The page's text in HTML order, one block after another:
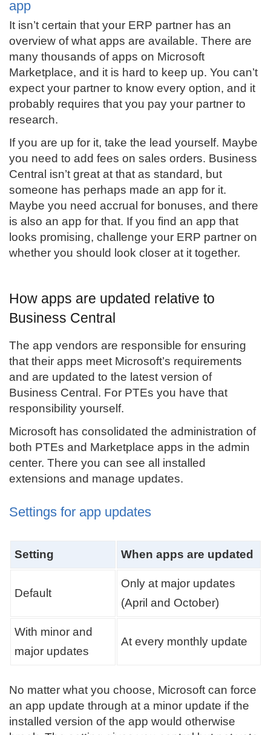
app
It isn’t certain that your ERP partner has an
overview of what apps are available. There are
many thousands of apps on Microsoft
Marketplace, and it is hard to keep up. You can’t
expect your partner to know every option, and it
probably requires that you pay your partner to
research.
If you are up for it, take the lead yourself. Maybe
you need to add fees on sales orders. Business
Central isn’t great at that as standard, but
someone has perhaps made an app for it.
Maybe you need accrual for bonuses, and there
is also an app for that. If you find an app that
looks promising, challenge your ERP partner on
whether you should look closer at it together.
How apps are updated relative to
Business Central
The app vendors are responsible for ensuring
that their apps meet Microsoft’s requirements
and are updated to the latest version of
Business Central. For PTEs you have that
responsibility yourself.
Microsoft has consolidated the administration of
both PTEs and Marketplace apps in the admin
center. There you can see all installed
extensions and manage updates.
Settings for app updates
Setting When apps are updated
Default
Only at major updates
(April and October)
With minor and
major updates
At every monthly update
No matter what you choose, Microsoft can force
an app update through at a minor update if the
installed version of the app would otherwise